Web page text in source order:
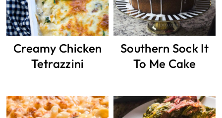
Creamy Chicken
Tetrazzini
Southern Sock It
To Me Cake